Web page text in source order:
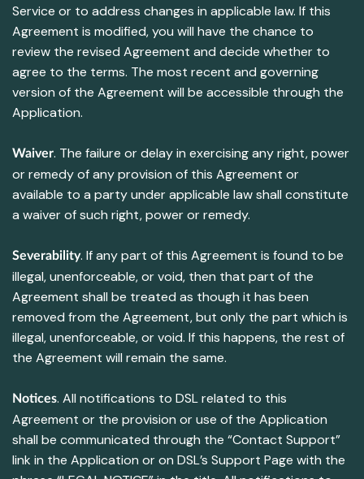
Service or to address changes in applicable law. If this
Agreement is modified, you will have the chance to
review the revised Agreement and decide whether to
agree to the terms. The most recent and governing
version of the Agreement will be accessible through the
Application.
Waiver. The failure or delay in exercising any right, power
or remedy of any provision of this Agreement or
available to a party under applicable law shall constitute
a waiver of such right, power or remedy.
Severability. If any part of this Agreement is found to be
illegal, unenforceable, or void, then that part of the
Agreement shall be treated as though it has been
removed from the Agreement, but only the part which is
illegal, unenforceable, or void. If this happens, the rest of
the Agreement will remain the same.
Notices. All notifications to DSL related to this
Agreement or the provision or use of the Application
shall be communicated through the “Contact Support”
link in the Application or on DSL’s Support Page with the